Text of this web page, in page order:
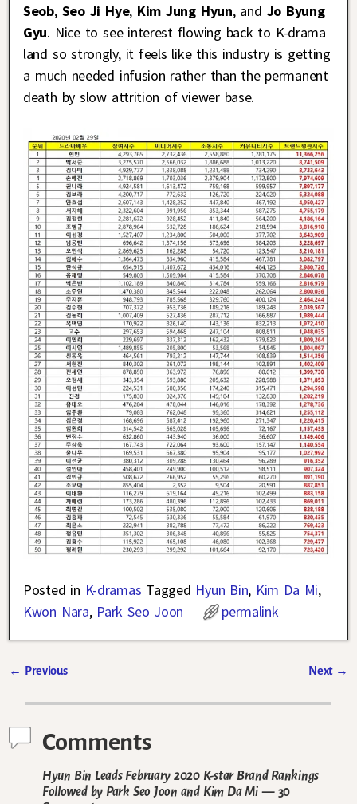
Seob,Seo Ji Hye, Kim Jung Hyun, and Jo Byung
Gyu. Nice to see interest flowing back to K-drama
land so strongly, it feels like this industry is getting
a much needed infusion rather than the permanent
death by slow attrition of viewer base.
Posted in K-dramas Tagged Hyun Bin, Kim Da Mi,
Kwon Nara, Park Seo Joon permalink
← Previous Next →
Comments
Hyun Bin Leads February 2020 K-star Brand Rankings
Followed by Park Seo Joon and Kim Da Mi— 30